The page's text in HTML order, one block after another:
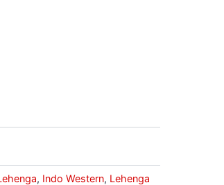
, Indo Western, Lehenga